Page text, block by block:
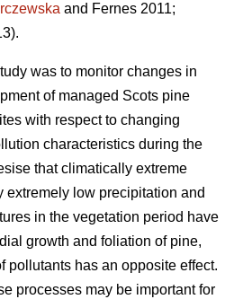
and Fernes 2011;
was to monitor changes in
of managed Scots pine
with respect to changing
characteristics during the
that climatically extreme
extremely low precipitation and
in the vegetation period have
growth and foliation of pine,
pollutants has an opposite effect.
processes may be important for